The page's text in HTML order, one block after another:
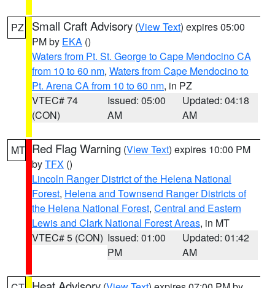
PZ Small Craft Advisory (View Text) expires 05:00
PM by EKA ()
Waters from Pt. St. George to Cape Mendocino CA
from 10 to 60 nm, Waters from Cape Mendocino to
Pt. Arena CA from 10 to 60 nm, in PZ
VTEC# 74
(CON)
Issued: 05:00
AM
Updated: 04:18
AM
MT Red Flag Warning (View Text) expires 10:00 PM
byTFX ()
Lincoln Ranger District of the Helena National
Forest, Helena and Townsend Ranger Districts of
the Helena National Forest, Central and Eastern
Lewis and Clark National Forest Areas, in MT
VTEC# 5 (CON) Issued: 01:00
PM
Updated: 01:42
AM